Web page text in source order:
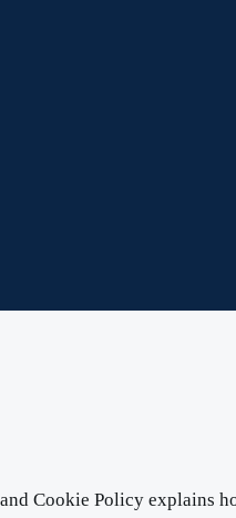
Cookie Policy explains